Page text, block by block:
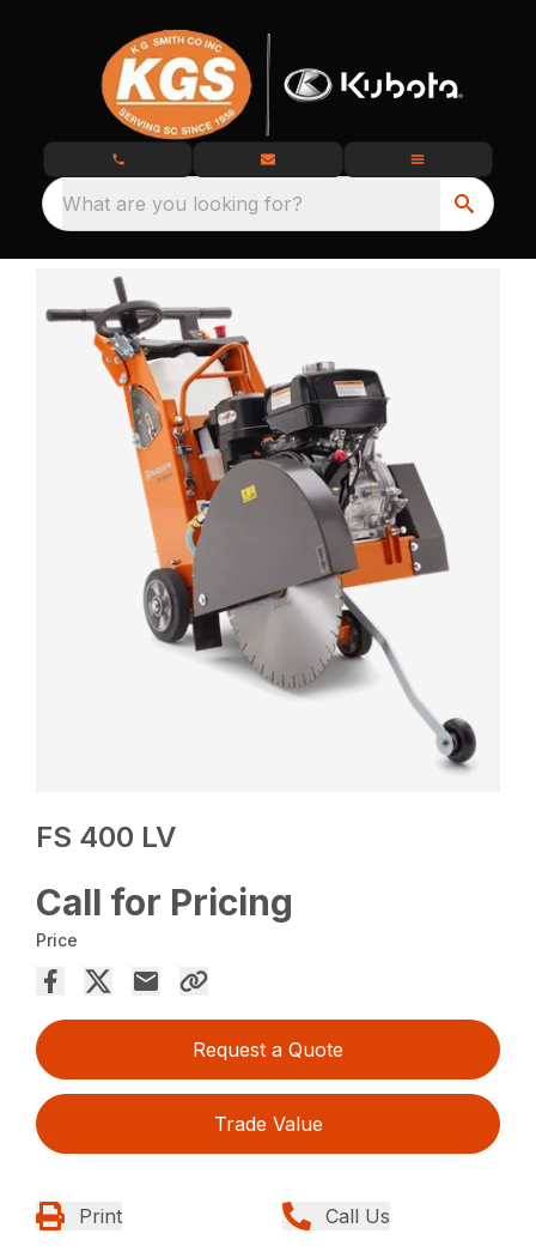
What are you looking for?
FS 400 LV
Call for Pricing
Price
Request a Quote
Trade Value
Print Call Us